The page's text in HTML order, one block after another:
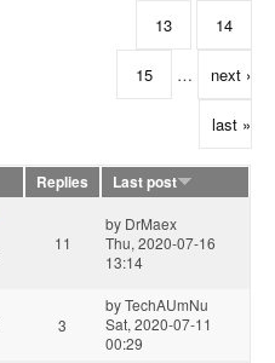
13 14
15 … next ›
last »
Replies
Last post
11
by DrMaex
Thu, 2020-07-16
13:14
3
byTechAUmNu
Sat, 2020-07-11
00:29